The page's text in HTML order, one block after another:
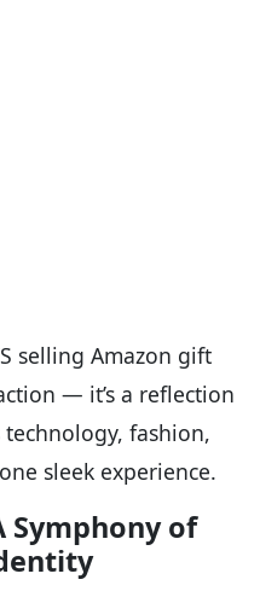
selling Amazon gift
— it’s a reflection
fashion,
sleek experience.
Symphony of